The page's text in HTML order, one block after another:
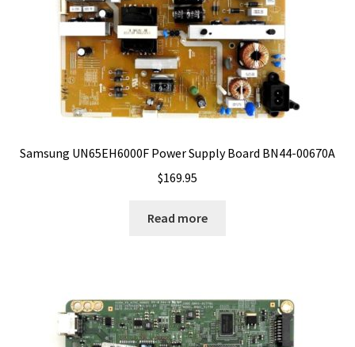
Samsung UN65EH6000F Power Supply Board BN44-00670A
$169.95
Read more